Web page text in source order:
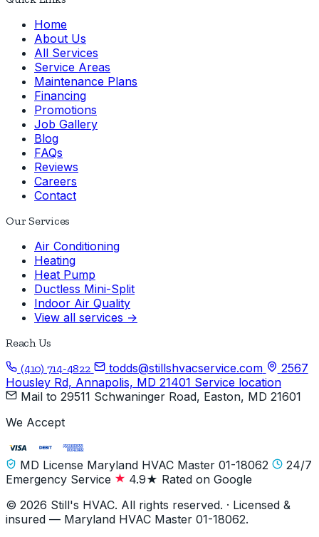
Home
About Us
All Services
Service Areas
Maintenance Plans
Financing
Promotions
Job Gallery
Blog
FAQs
Reviews
Careers
Contact
Our Services
Air Conditioning
Heating
Heat Pump
Ductless Mini-Split
Indoor Air Quality
View all services →
Reach Us
(410) 714-4822
todds@stillshvacservice.com
2567
Housley Rd, Annapolis, MD 21401 Service location
Mail to 29511 Schwaninger Road, Easton, MD 21601
We Accept
MD License Maryland HVAC Master 01-18062
24/7
Emergency Service
4.9★ Rated on Google
© 2026 Still's HVAC. All rights reserved. · Licensed &
insured — Maryland HVAC Master 01-18062.